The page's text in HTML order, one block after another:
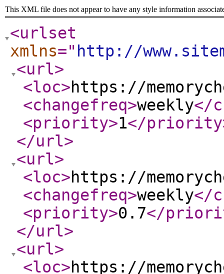
This XML file does not appear to have any style information
<urlset
xmlns=" http://
<url>
<loc>https://
<changefreq>weekly</
<priority>1</priority
</url>
<url>
<loc>https://
<changefreq>weekly</
<priority>0.7</
</url>
<url>
<loc>https://